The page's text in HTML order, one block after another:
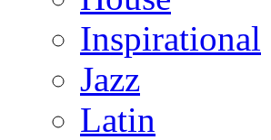
Inspirational
Jazz
Latin